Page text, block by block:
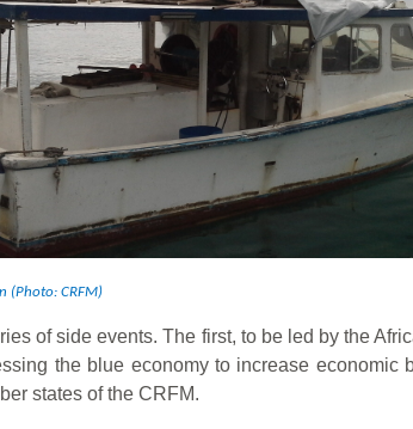
(Photo: CRFM)
of side events. The first, to be led by the
the blue economy to increase economic
states of the CRFM.